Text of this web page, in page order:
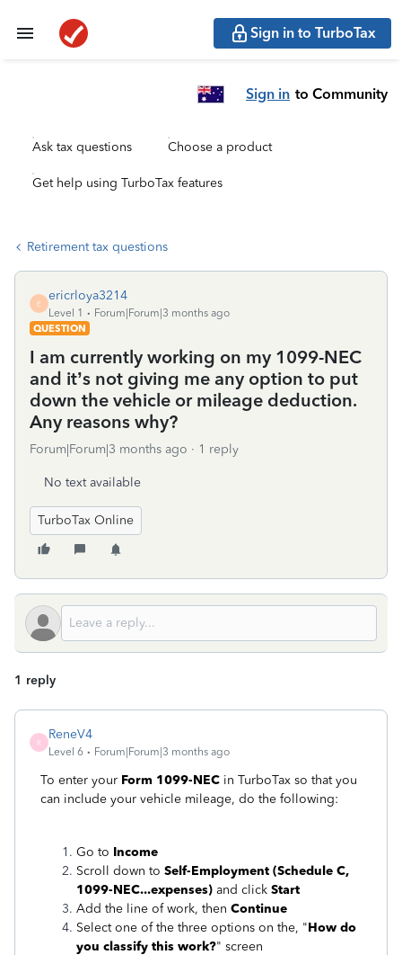
Sign in to TurboTax
Sign in to Community
Ask tax questions Choose a product
Get help using TurboTax features
Retirement tax questions
E
ericrloya3214
Level 1
Forum|Forum|3 months ago
QUESTION
I am currently working on my 1099-NEC
and it’s not giving me any option to put
down the vehicle or mileage deduction.
Any reasons why?
Forum|Forum|3 months ago 1 reply
No text available
TurboTax Online
1 reply
R
ReneV4
Level 6 Forum|Forum|3 months ago
To enter your Form 1099-NEC in TurboTax so that you
can include your vehicle mileage, do the following:
Go to Income
Scroll down to Self-Employment (Schedule C,
1099-NEC...expenses) and click Start
Add the line of work, then Continue
Select one of the three options on the, "How do
you classify this work?" screen